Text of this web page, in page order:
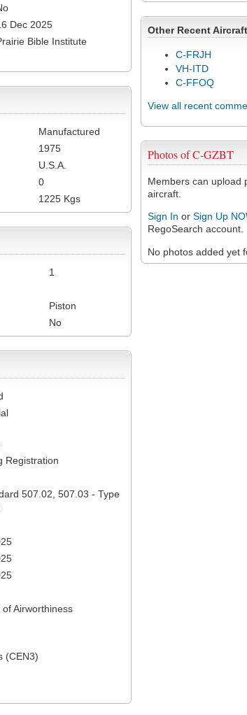
Other Recent
C-FRJH
VH-ITD
C-FFOQ
View all recent
Photos of C-GZBT
Members can upload
aircraft.
Sign In or Sign Up
RegoSearch account.
No photos added yet
Dec 2025
Bible Institute
Manufactured
1975
U.S.A.
0
1225 Kgs
1
Piston
No
Registration
507.02, 507.03 - Type
Airworthiness
(CEN3)